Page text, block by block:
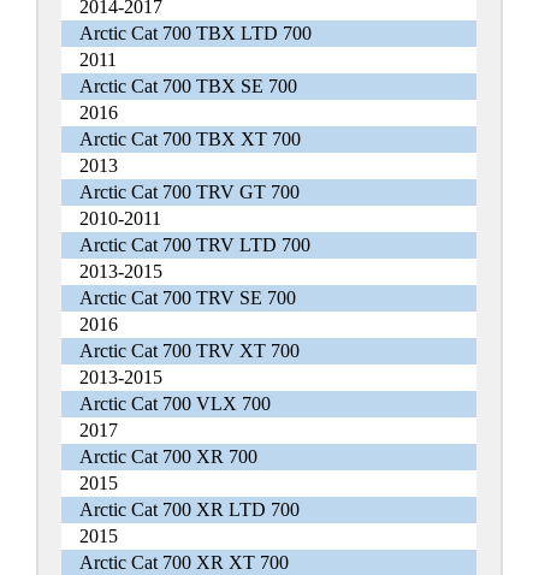
2014-2017
Arctic Cat 700 TBX LTD 700
2011
Arctic Cat 700 TBX SE 700
2016
Arctic Cat 700 TBX XT 700
2013
Arctic Cat 700 TRV GT 700
2010-2011
Arctic Cat 700 TRV LTD 700
2013-2015
Arctic Cat 700 TRV SE 700
2016
Arctic Cat 700 TRV XT 700
2013-2015
Arctic Cat 700 VLX 700
2017
Arctic Cat 700 XR 700
2015
Arctic Cat 700 XR LTD 700
2015
Arctic Cat 700 XR XT 700